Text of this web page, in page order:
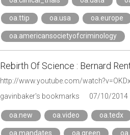
oa.ttip oa.usa oa.europe
oa.americansocietyofcriminology
Rebirth Of Science : Bernard
http://www.youtube.com/
gavinbaker's bookmarks
07/10/2014
oa.new oa.video oa.tedx
oa.mandates oa.green